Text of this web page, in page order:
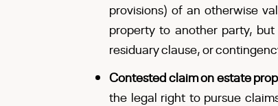
provisions) of an otherwise
property to another party,
residuary clause, or
Contested claim on estate
the legal right to pursue